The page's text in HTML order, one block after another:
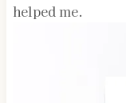
helped me.